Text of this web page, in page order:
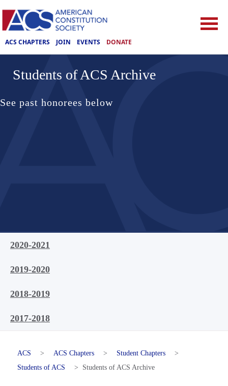
ACS CHAPTERS JOIN EVENTS DONATE
Students of ACS Archive
See past honorees below
2020-2021
2019-2020
2018-2019
2017-2018
ACS > ACS Chapters > Student Chapters
>
Students of ACS
> Students of ACS Archive